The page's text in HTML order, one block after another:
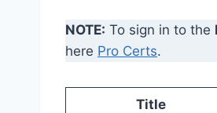
NOTE: To sign in to the
here Pro Certs.
Title